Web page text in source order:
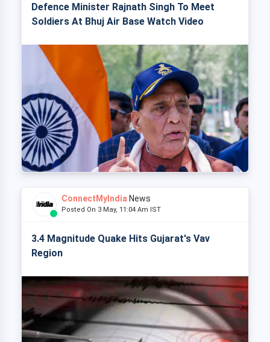
Defence Minister Rajnath Singh To Meet
Soldiers At Bhuj Air Base Watch Video
ConnectMyIndia News
Posted On 3 May, 11:04 Am IST
3.4 Magnitude Quake Hits Gujarat's Vav
Region